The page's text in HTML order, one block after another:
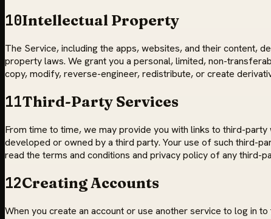
10Intellectual Property
The Service, including the apps, websites, and their content,
property laws. We grant you a personal, limited, non-
copy, modify, reverse-engineer, redistribute, or create
11Third-Party Services
From time to time, we may provide you with links to third-
developed or owned by a third party. Your use of such third-
read the terms and conditions and privacy policy of any third-
12Creating Accounts
When you create an account or use another service to log in